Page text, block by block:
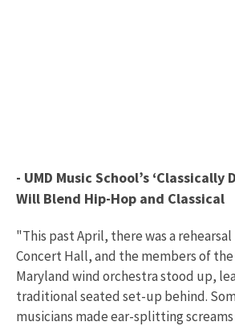
- UMD Music School’s ‘Classically
Will Blend Hip-Hop and Classical
"This past April, there was a
Concert Hall, and the members of
Maryland wind orchestra stood up,
traditional seated set-up behind.
musicians made ear-splitting